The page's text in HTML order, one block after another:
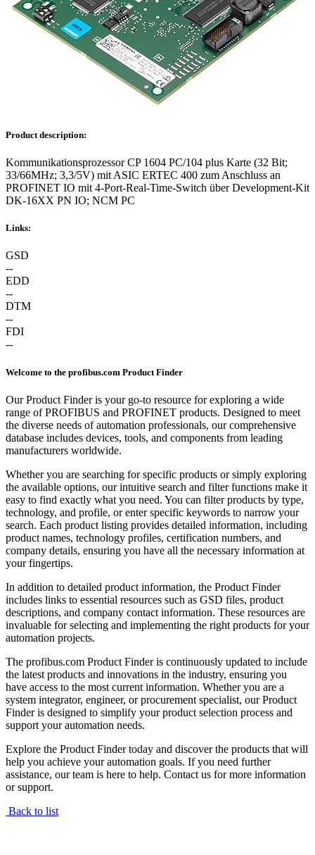
Product description:
Kommunikationsprozessor CP 1604 PC/104 plus Karte (32 Bit;
33/66MHz; 3,3/5V) mit ASIC ERTEC 400 zum Anschluss an
PROFINET IO mit 4-Port-Real-Time-Switch über Development-Kit
DK-16XX PN IO; NCM PC
Links:
GSD
--
EDD
--
DTM
--
FDI
--
Welcome to the profibus.com Product Finder
Our Product Finder is your go-to resource for exploring a wide
range of PROFIBUS and PROFINET products. Designed to meet
the diverse needs of automation professionals, our comprehensive
database includes devices, tools, and components from leading
manufacturers worldwide.
Whether you are searching for specific products or simply exploring
the available options, our intuitive search and filter functions make it
easy to find exactly what you need. You can filter products by type,
technology, and profile, or enter specific keywords to narrow your
search. Each product listing provides detailed information, including
product names, technology profiles, certification numbers, and
company details, ensuring you have all the necessary information at
your fingertips.
In addition to detailed product information, the Product Finder
includes links to essential resources such as GSD files, product
descriptions, and company contact information. These resources are
invaluable for selecting and implementing the right products for your
automation projects.
The profibus.com Product Finder is continuously updated to include
the latest products and innovations in the industry, ensuring you
have access to the most current information. Whether you are a
system integrator, engineer, or procurement specialist, our Product
Finder is designed to simplify your product selection process and
support your automation needs.
Explore the Product Finder today and discover the products that will
help you achieve your automation goals. If you need further
assistance, our team is here to help. Contact us for more information
or support.
Back to list